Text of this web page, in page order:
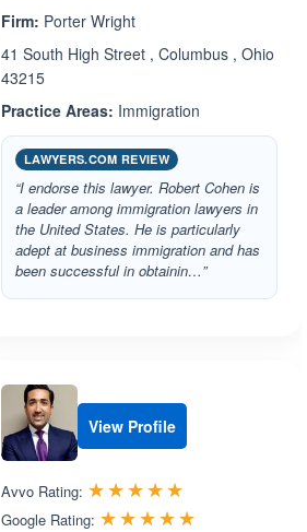
Firm: Porter Wright
41 South High Street , Columbus , Ohio
43215
Practice Areas: Immigration
LAWYERS.COM REVIEW
“I endorse this lawyer. Robert Cohen is
a leader among immigration lawyers in
the United States. He is particularly
adept at business immigration and has
been successful in obtainin…”
View Profile
Avvo Rating: ☆☆☆☆☆
★★★★★
Google Rating: ☆☆☆☆☆
★★★★★